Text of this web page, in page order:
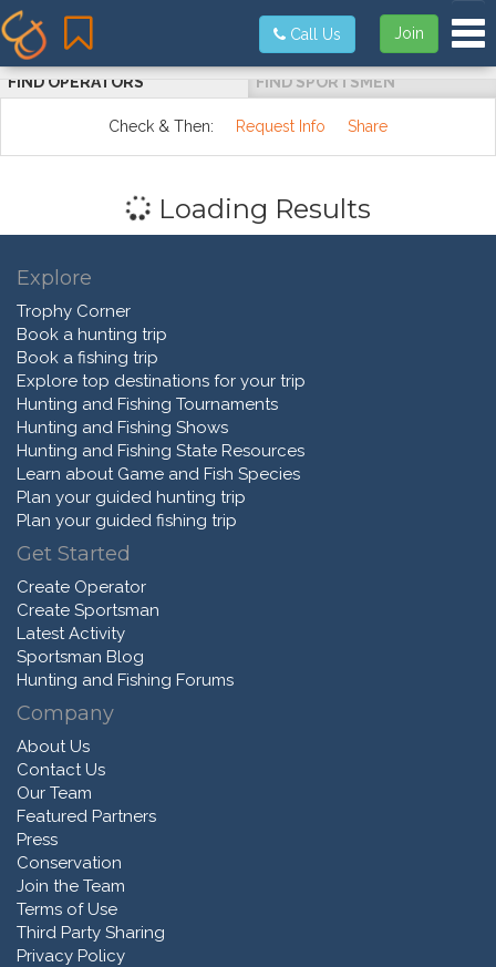
Join
Call Us
FIND OPERATORS FIND SPORTSMEN
Check & Then: Request Info Share
Loading Results
Explore
Trophy Corner
Book a hunting trip
Book a fishing trip
Explore top destinations for your trip
Hunting and Fishing Tournaments
Hunting and Fishing Shows
Hunting and Fishing State Resources
Learn about Game and Fish Species
Plan your guided hunting trip
Plan your guided fishing trip
Get Started
Create Operator
Create Sportsman
Latest Activity
Sportsman Blog
Hunting and Fishing Forums
Company
About Us
Contact Us
Our Team
Featured Partners
Press
Conservation
Join the Team
Terms of Use
Third Party Sharing
Privacy Policy